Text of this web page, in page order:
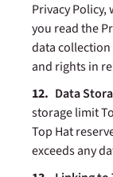
Privacy
you read the
data collection
and rights in
Data
storage limit
Top Hat
exceeds any